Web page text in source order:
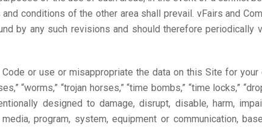
conditions of the other area shall prevail. vFairs and
by any such revisions and should therefore periodically
or use or misappropriate the data on this Site for your
“worms,” “trojan horses,” “time bombs,” “time locks,”
designed to damage, disrupt, disable, harm,
program, system, equipment or communication,